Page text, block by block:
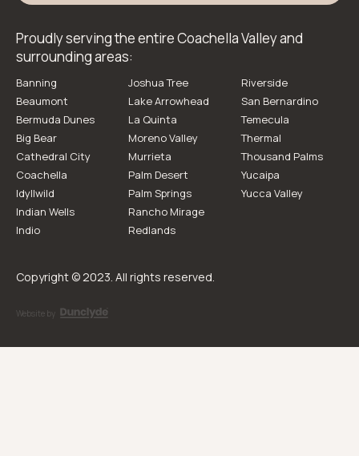
Proudly serving the entire Coachella Valley and
surrounding areas:
Banning
Beaumont
Bermuda Dunes
Big Bear
Cathedral City
Coachella
Idyllwild
Indian Wells
Indio
Joshua Tree
Lake Arrowhead
La Quinta
Moreno Valley
Murrieta
Palm Desert
Palm Springs
Rancho Mirage
Redlands
Riverside
San Bernardino
Temecula
Thermal
Thousand Palms
Yucaipa
Yucca Valley
Copyright © 2023. All rights reserved.
Website by